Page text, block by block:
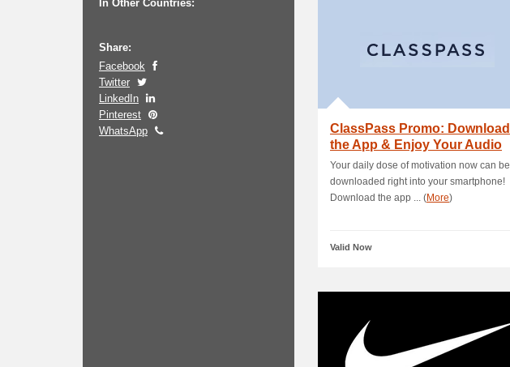
In Other Countries:
Share:
Facebook
Twitter
LinkedIn
Pinterest
WhatsApp
ClassPass Promo: Download
the App & Enjoy Your Audio
Workout
Your daily dose of motivation now can be
downloaded right into your smartphone!
Download the app ... (More)
Valid Now